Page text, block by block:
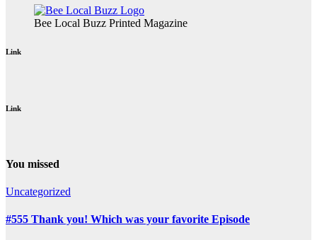
Bee Local Buzz Printed Magazine
Link
Link
You missed
Uncategorized
#555 Thank you! Which was your favorite Episode